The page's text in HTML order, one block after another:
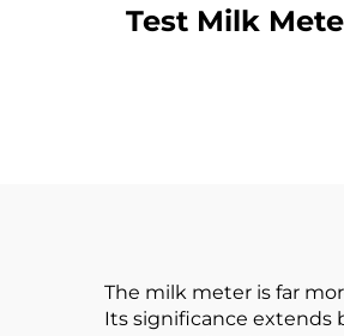
Test Milk
The milk meter is far
Its significance extends